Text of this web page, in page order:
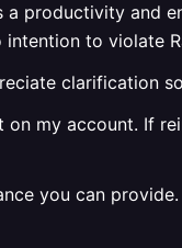
productivity and
to violate
clarification
my account. If
you can provide.